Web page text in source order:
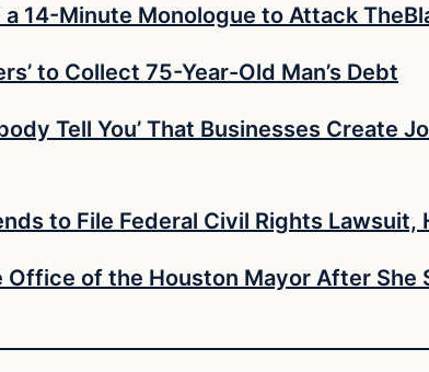
14-Minute Monologue to Attack
to Collect 75-Year-Old Man’s Debt
Tell You’ That Businesses Create
to File Federal Civil Rights Lawsuit,
of the Houston Mayor After She